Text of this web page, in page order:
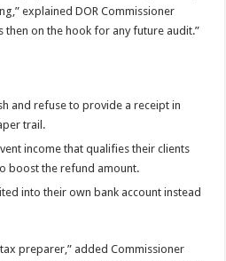
explained DOR Commissioner
then on the hook for any future audit.”
and refuse to provide a receipt in
trail.
income that qualifies their clients
boost the refund amount.
into their own bank account instead
preparer,” added Commissioner